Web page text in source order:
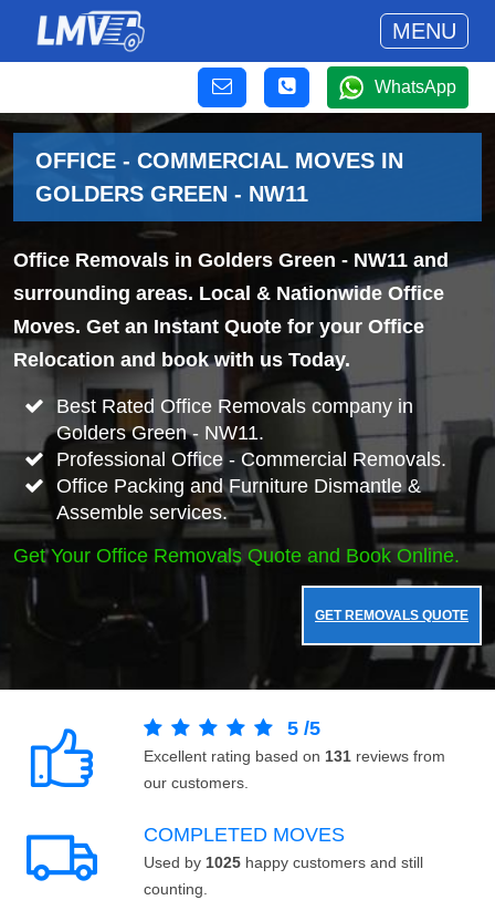
MENU
WhatsApp
OFFICE - COMMERCIAL MOVES IN
GOLDERS GREEN - NW11
Office Removals in Golders Green - NW11 and
surrounding areas. Local & Nationwide Office
Moves. Get an Instant Quote for your Office
Relocation and book with us Today.
Best Rated Office Removals company in
Golders Green - NW11.
Professional Office - Commercial Removals.
Office Packing and Furniture Dismantle &
Assemble services.
Get Your Office Removals Quote and Book Online.
GET REMOVALS QUOTE
5 /5
Excellent rating based on 131 reviews from
our customers.
COMPLETED MOVES
Used by 1025 happy customers and still
counting.